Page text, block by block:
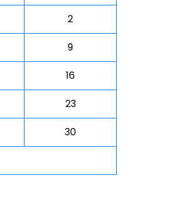
2
9
16
23
30